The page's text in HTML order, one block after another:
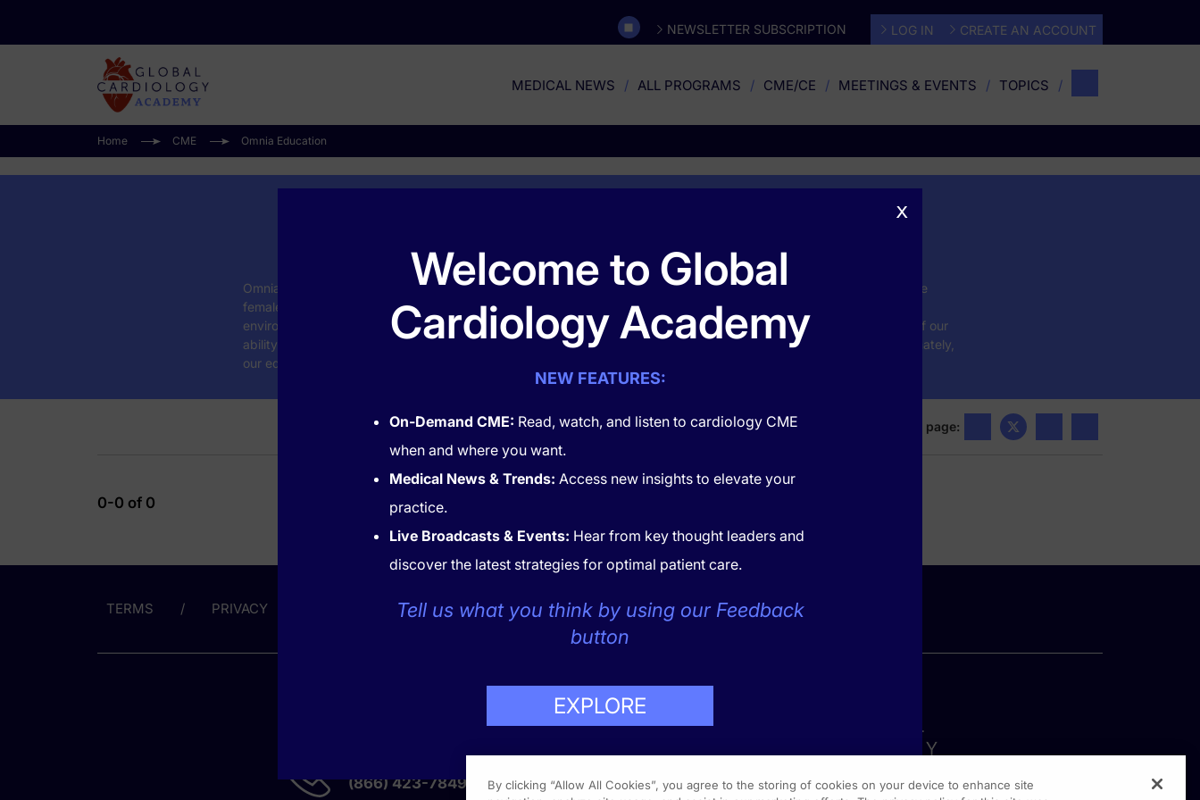
NEWSLETTER SUBSCRIPTION LOG IN CREATE AN ACCOUNT
MEDICAL NEWS ALL PROGRAMS CME/CE MEETINGS & EVENTS TOPICS
Home CME Omnia Education
Omnia Education is exclusively focused on women’s health and the ways in which diseases and conditions impact the
female patient. That unique focus on the female patient has allowed Omnia Education to transform the CME learning
environment for healthcare professionals nationwide. Our leading position in women's health education is evidence of our
ability to help learners recognize and overcome barriers to optimal performance and optimal patient outcomes. Ultimately,
our education improves clinician knowledge, awareness, attitudes, competencies, and performance in practice.
Share this page:
0-0 of 0
TERMS PRIVACY CONTACT COOKIES
(866) 423-7849
x
Welcome to Global
Cardiology Academy
NEW FEATURES:
On-Demand CME: Read, watch, and listen to cardiology CME
when and where you want.
Medical News & Trends: Access new insights to elevate your
practice.
Live Broadcasts & Events: Hear from key thought leaders and
discover the latest strategies for optimal patient care.
Tell us what you think by using our Feedback
button
EXPLORE
By clicking “Allow All Cookies”, you agree to the storing of cookies on your device to enhance site